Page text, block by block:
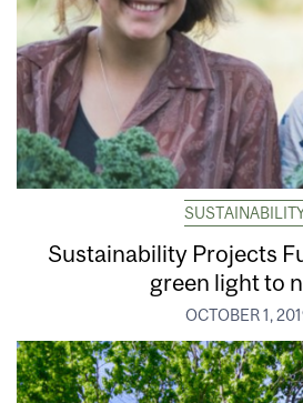
Sustainability Projects
green light to
OCTOBER 1,